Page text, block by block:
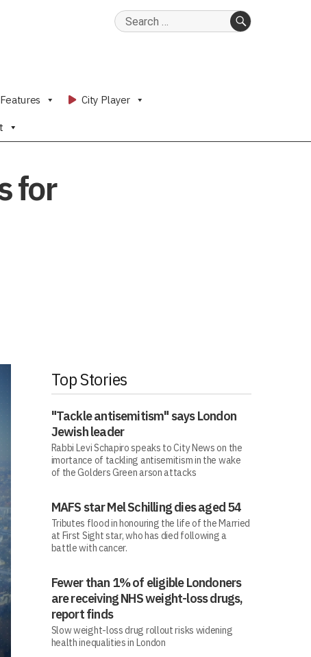
Search
Features City Player
for
Top Stories
"Tackle antisemitism" says London
Jewish leader
Rabbi Levi Schapiro speaks to City News on the
imortance of tackling antisemitism in the wake
of the Golders Green arson attacks
MAFS star Mel Schilling dies aged 54
Tributes flood in honouring the life of the Married
at First Sight star, who has died following a
battle with cancer.
Fewer than 1% of eligible Londoners
are receiving NHS weight-loss drugs,
report finds
Slow weight-loss drug rollout risks widening
health inequalities in London